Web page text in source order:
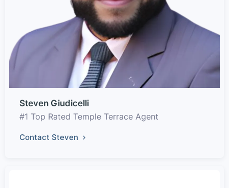
Steven Giudicelli
#1 Top Rated Temple Terrace Agent
Contact Steven